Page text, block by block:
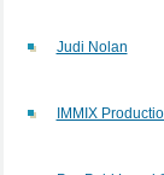
Judi Nolan
IMMIX